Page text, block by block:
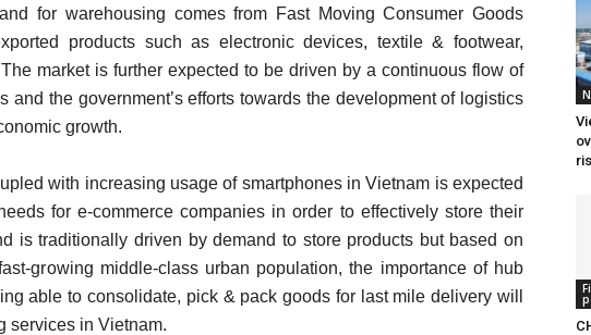
for warehousing comes from Fast Moving Consumer Goods
products such as electronic devices, textile & footwear,
market is further expected to be driven by a continuous flow of
and the government’s efforts towards the development of logistics
growth.
with increasing usage of smartphones in Vietnam is expected
for e-commerce companies in order to effectively store their
is traditionally driven by demand to store products but based on
growing middle-class urban population, the importance of hub
able to consolidate, pick & pack goods for last mile delivery will
services in Vietnam.